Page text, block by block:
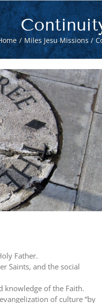
Miles Jesu Missions
Father.
Saints, and the social
knowledge of the Faith.
of culture “by